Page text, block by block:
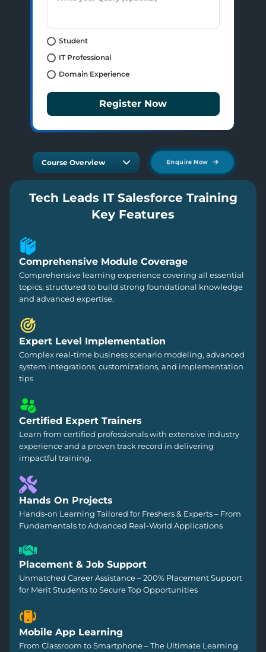
Student
IT Professional
Domain Experience
Register Now
Course Overview Enquire Now
Tech Leads IT Salesforce Training
Key Features
Comprehensive Module Coverage
Comprehensive learning experience covering all essential
topics, structured to build strong foundational knowledge
and advanced expertise.
Expert Level Implementation
Complex real-time business scenario modeling, advanced
system integrations, customizations, and implementation
tips
Certified Expert Trainers
Learn from certified professionals with extensive industry
experience and a proven track record in delivering
impactful training.
Hands On Projects
Hands-on Learning Tailored for Freshers & Experts – From
Fundamentals to Advanced Real-World Applications
Placement & Job Support
Unmatched Career Assistance – 200% Placement Support
for Merit Students to Secure Top Opportunities
Mobile App Learning
From Classroom to Smartphone – The Ultimate Learning